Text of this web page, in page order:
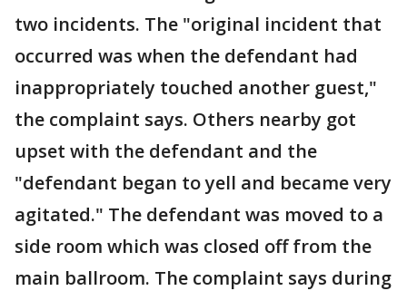
two incidents. The "original incident that
occurred was when the defendant had
inappropriately touched another guest,"
the complaint says. Others nearby got
upset with the defendant and the
"defendant began to yell and became very
agitated." The defendant was moved to a
side room which was closed off from the
main ballroom. The complaint says during